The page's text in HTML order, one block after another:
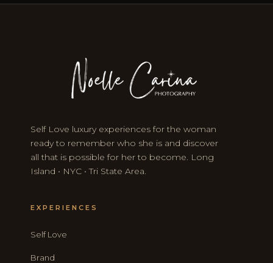
Self Love luxury experiences for the woman
ready to remember who she is and discover
all that is possible for her to become. Long
Island • NYC • Tri State Area.
EXPERIENCES
Self Love
Brand